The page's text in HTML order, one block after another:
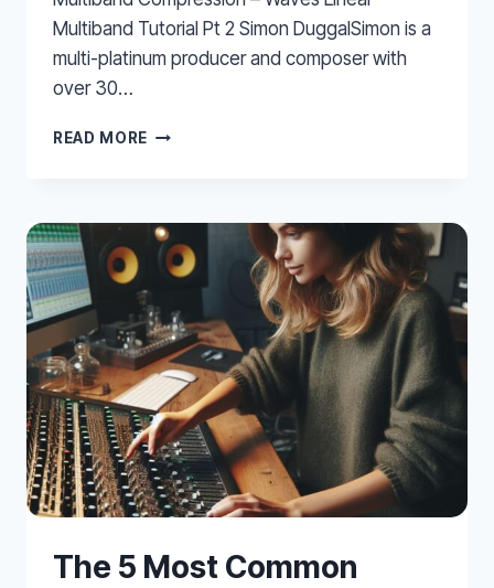
Multiband Tutorial Pt 2 Simon DuggalSimon is a
multi-platinum producer and composer with
over 30…
READ MORE MULTIBAND
LINEAR
MULTIBAND
TUTORIAL
PT
2
The 5 Most Common